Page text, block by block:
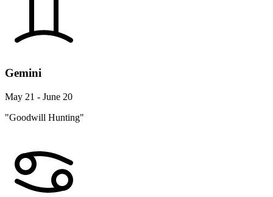
Gemini
May 21 - June 20
"Goodwill Hunting"